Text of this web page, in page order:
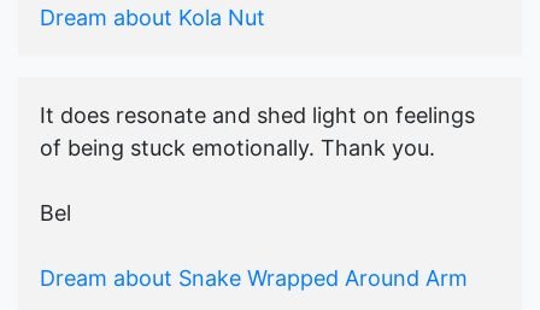
Dream about Kola Nut
It does resonate and shed light on feelings
of being stuck emotionally. Thank you.
Bel
Dream about Snake Wrapped Around Arm